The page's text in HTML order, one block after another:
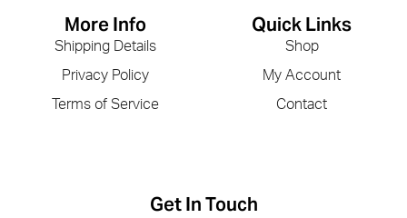
Quick Links
Shop
My Account
Contact
More Info
Shipping Details
Privacy Policy
Terms of Service
Get In Touch